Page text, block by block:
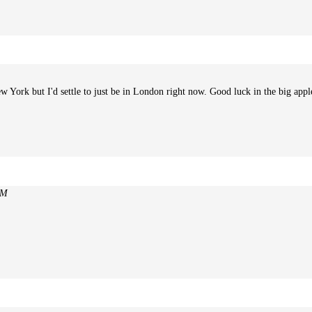
York but I'd settle to just be in London right now. Good luck in the big